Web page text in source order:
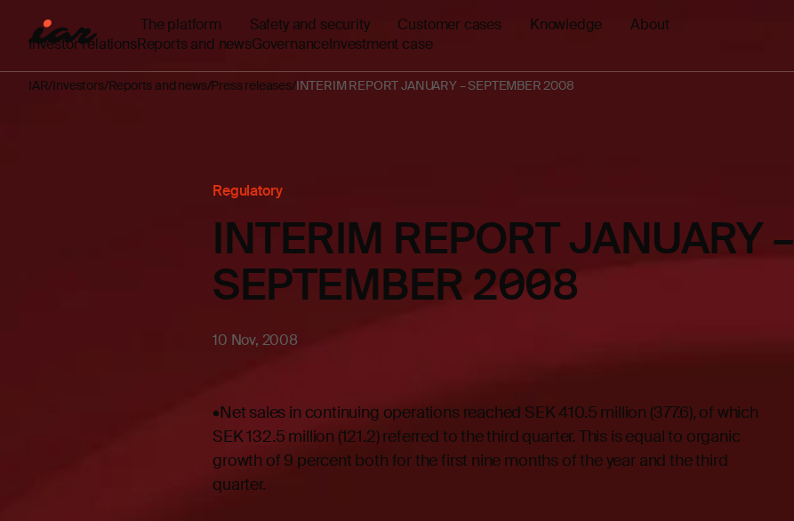
The platform Safety and security Customer cases Knowledge About
Investor relationsReports and newsGovernanceInvestment case
IAR Investors Reports and news Press releases INTERIM REPORT JANUARY – SEPTEMBER 2008
Regulatory
INTERIM REPORT JANUARY –
SEPTEMBER 2008
10 Nov, 2008
•Net sales in continuing operations reached SEK 410.5 million (377.6), of which
SEK 132.5 million (121.2) referred to the third quarter. This is equal to organic
growth of 9 percent both for the first nine months of the year and the third
quarter.